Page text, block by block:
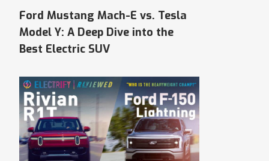
Ford Mustang Mach-E vs. Tesla
Model Y: A Deep Dive into the
Best Electric SUV